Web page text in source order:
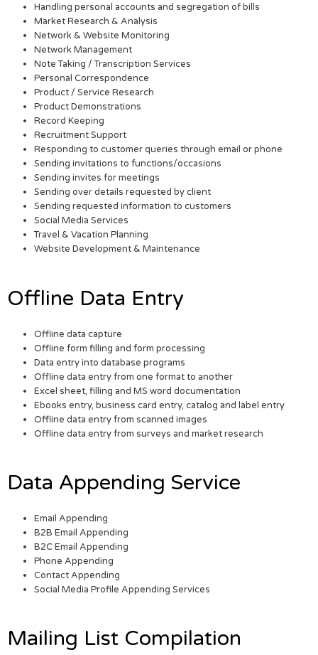
Handling personal accounts and segregation of bills
Market Research & Analysis
Network & Website Monitoring
Network Management
Note Taking / Transcription Services
Personal Correspondence
Product / Service Research
Product Demonstrations
Record Keeping
Recruitment Support
Responding to customer queries through email or phone
Sending invitations to functions/occasions
Sending invites for meetings
Sending over details requested by client
Sending requested information to customers
Social Media Services
Travel & Vacation Planning
Website Development & Maintenance
Offline Data Entry
Offline data capture
Offline form filling and form processing
Data entry into database programs
Offline data entry from one format to another
Excel sheet, filling and MS word documentation
Ebooks entry, business card entry, catalog and label entry
Offline data entry from scanned images
Offline data entry from surveys and market research
Data Appending Service
Email Appending
B2B Email Appending
B2C Email Appending
Phone Appending
Contact Appending
Social Media Profile Appending Services
Mailing List Compilation